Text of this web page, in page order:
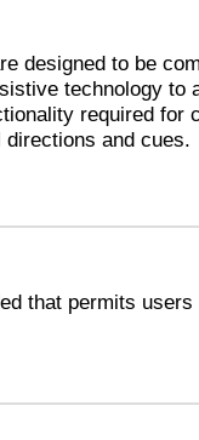
designed to be
technology to
required for
and cues.
that permits